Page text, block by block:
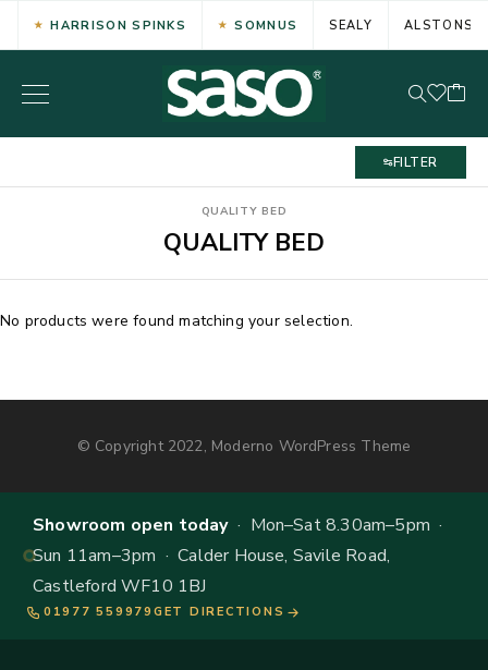
HARRISON SPINKS SOMNUS SEALY ALSTONS
FILTER
QUALITY BED
QUALITY BED
No products were found matching your selection.
© Copyright 2022, Moderno WordPress Theme
Showroom open today· Mon–Sat 8.30am–5pm ·
Sun 11am–3pm · Calder House, Savile Road,
Castleford WF10 1BJ
01977 559979 GET DIRECTIONS